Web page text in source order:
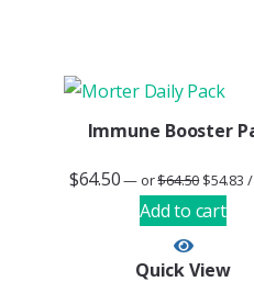
Immune Booster
$64.50— or$64.50 $54.83
Add to cart
Quick View